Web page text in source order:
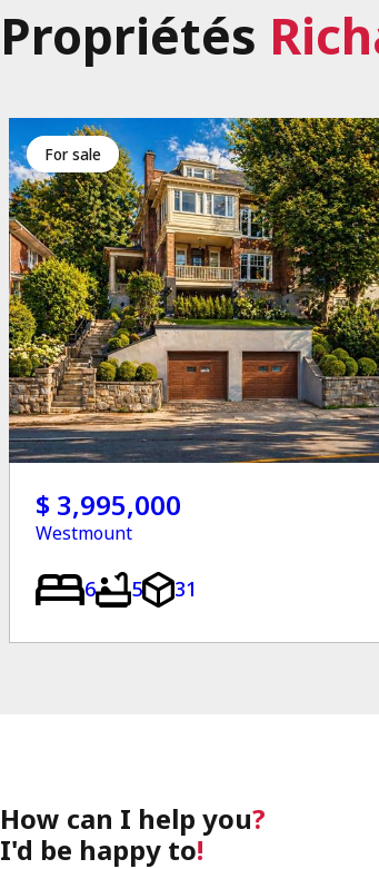
Propriétés
for sale
$ 3,995,000
Westmount
6 5 31
How can I help you?
I'd be happy to!